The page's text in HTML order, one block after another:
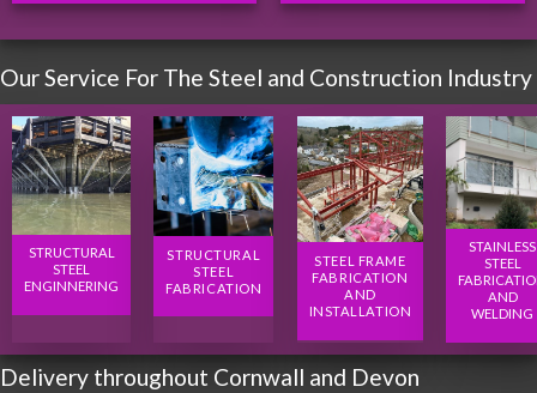
Our Service For The Steel and Construction Industry
STRUCTURAL
STEEL
ENGINNERING
STRUCTURAL
STEEL
FABRICATION
STEEL FRAME
FABRICATION
AND
INSTALLATION
STAINLESS
STEEL
AND
WELDING
Delivery throughout Cornwall and Devon